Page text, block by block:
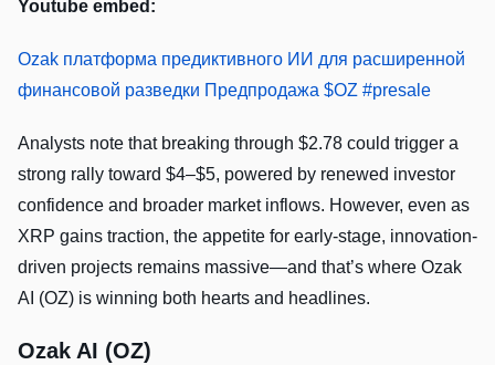
Youtube embed:
Ozak платформа предиктивного ИИ для расширенной
финансовой разведки Предпродажа $OZ #presale
Analysts note that breaking through $2.78 could trigger a
strong rally toward $4–$5, powered by renewed investor
confidence and broader market inflows. However, even as
XRP gains traction, the appetite for early-stage, innovation-
driven projects remains massive—and that’s where Ozak
AI (OZ) is winning both hearts and headlines.
Ozak AI (OZ)